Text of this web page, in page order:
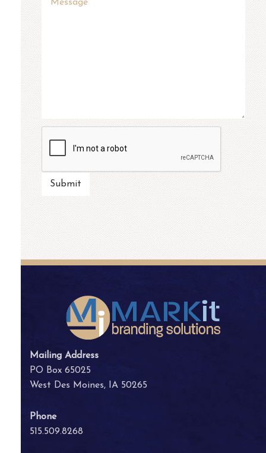
Submit
Mailing Address
PO Box 65025
West Des Moines, IA 50265
Phone
515.509.8268